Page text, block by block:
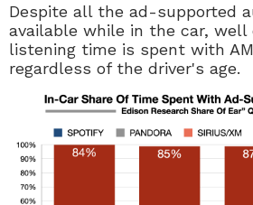
Despite all the ad-supported
available while in the car, well
listening time is spent with
regardless of the driver's age.